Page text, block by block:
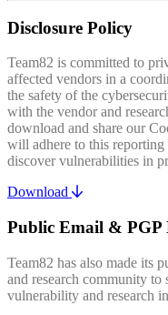
Disclosure Policy
Team82 is committed to
affected vendors in a
the safety of the
with the vendor and
download and share our
will adhere to this reporting
discover vulnerabilities in
Download
Public Email & PGP
Team82 has also made its
and research community to
vulnerability and research